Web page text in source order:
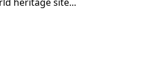
heritage site...